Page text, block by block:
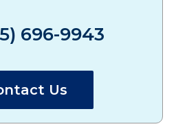
696-9943
Us